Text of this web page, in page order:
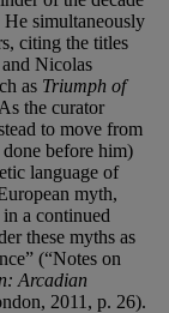
He simultaneously
citing the titles
and Nicolas
as Triumph of
the curator
to move from
before him)
language of
myth,
a continued
these myths as
(“Notes on
Arcadian
2011, p. 26).